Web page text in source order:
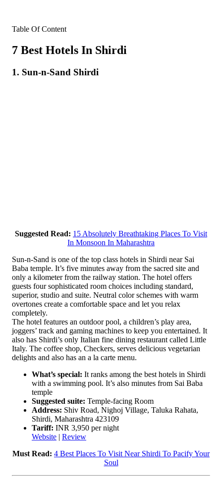
Table Of Content
7 Best Hotels In Shirdi
1. Sun-n-Sand Shirdi
Suggested Read: 15 Absolutely Breathtaking Places To Visit
In Monsoon In Maharashtra
Sun-n-Sand is one of the top class hotels in Shirdi near Sai
Baba temple. It’s five minutes away from the sacred site and
only a kilometer from the railway station. The hotel offers
guests four sophisticated room choices including standard,
superior, studio and suite. Neutral color schemes with warm
overtones create a comfortable space and let you relax
completely.
The hotel features an outdoor pool, a children’s play area,
joggers’ track and gaming machines to keep you entertained. It
also has Shirdi’s only Italian fine dining restaurant called Little
Italy. The coffee shop, Checkers, serves delicious vegetarian
delights and also has an a la carte menu.
What’s special: It ranks among the best hotels in Shirdi
with a swimming pool. It’s also minutes from Sai Baba
temple
Suggested suite: Temple-facing Room
Address: Shiv Road, Nighoj Village, Taluka Rahata,
Shirdi, Maharashtra 423109
Tariff: INR 3,950 per night
Website | Review
Must Read: 4 Best Places To Visit Near Shirdi To Pacify Your
Soul